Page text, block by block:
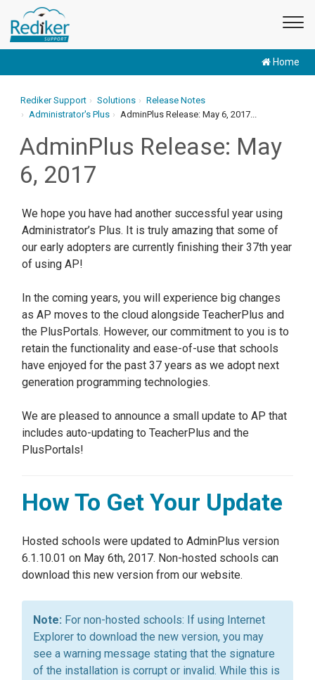
Home
Rediker Support Solutions
Release Notes
Administrator's Plus
AdminPlus Release: May 6, 2017...
AdminPlus Release: May
6, 2017
We hope you have had another successful year using
Administrator’s Plus. It is truly amazing that some of
our early adopters are currently finishing their 37th year
of using AP!
In the coming years, you will experience big changes
as AP moves to the cloud alongside TeacherPlus and
the PlusPortals. However, our commitment to you is to
retain the functionality and ease-of-use that schools
have enjoyed for the past 37 years as we adopt next
generation programming technologies.
We are pleased to announce a small update to AP that
includes auto-updating to TeacherPlus and the
PlusPortals!
How To Get Your Update
Hosted schools were updated to AdminPlus version
6.1.10.01 on May 6th, 2017. Non-hosted schools can
download this new version from our website.
For non-hosted schools: If using Internet
Explorer to download the new version, you may
see a warning message stating that the signature
of the installation is corrupt or invalid. While this is